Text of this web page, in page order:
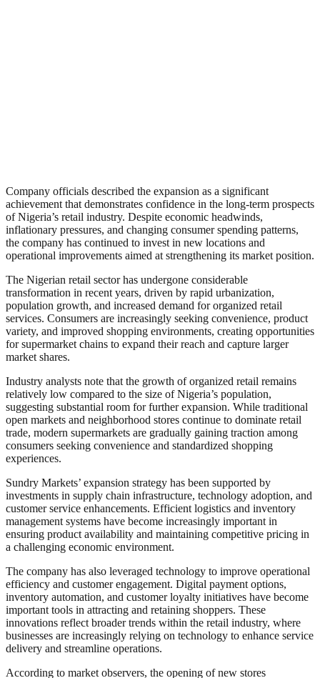
Company officials described the expansion as a significant
achievement that demonstrates confidence in the long-term prospects
of Nigeria’s retail industry. Despite economic headwinds,
inflationary pressures, and changing consumer spending patterns,
the company has continued to invest in new locations and
operational improvements aimed at strengthening its market position.
The Nigerian retail sector has undergone considerable
transformation in recent years, driven by rapid urbanization,
population growth, and increased demand for organized retail
services. Consumers are increasingly seeking convenience, product
variety, and improved shopping environments, creating opportunities
for supermarket chains to expand their reach and capture larger
market shares.
Industry analysts note that the growth of organized retail remains
relatively low compared to the size of Nigeria’s population,
suggesting substantial room for further expansion. While traditional
open markets and neighborhood stores continue to dominate retail
trade, modern supermarkets are gradually gaining traction among
consumers seeking convenience and standardized shopping
experiences.
Sundry Markets’ expansion strategy has been supported by
investments in supply chain infrastructure, technology adoption, and
customer service enhancements. Efficient logistics and inventory
management systems have become increasingly important in
ensuring product availability and maintaining competitive pricing in
a challenging economic environment.
The company has also leveraged technology to improve operational
efficiency and customer engagement. Digital payment options,
inventory automation, and customer loyalty initiatives have become
important tools in attracting and retaining shoppers. These
innovations reflect broader trends within the retail industry, where
businesses are increasingly relying on technology to enhance service
delivery and streamline operations.
According to market observers, the opening of new stores